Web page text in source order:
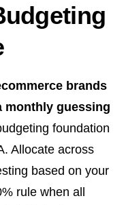
brands
monthly guessing
foundation
Allocate across
based on your
rule when all